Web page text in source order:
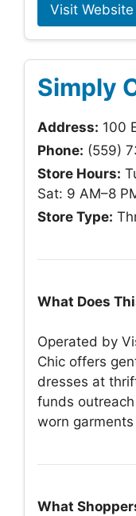
Visit Website
Simply
Address: 100
Phone: (559)
Store Hours:
Sat: 9 AM–8
Store Type:
What Does
Operated by
Chic offers
dresses at
funds
worn
What